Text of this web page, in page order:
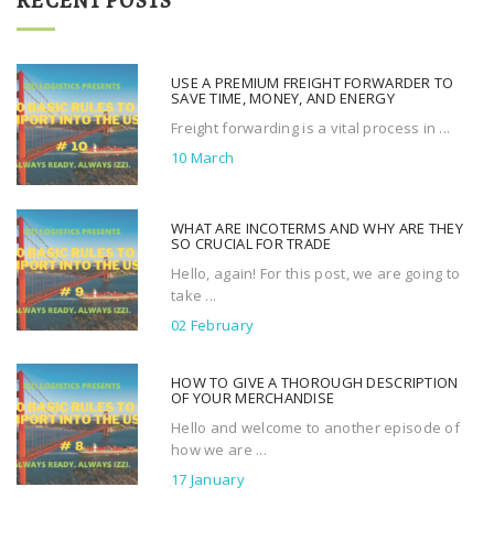
c
h
f
o
r
:
USE A PREMIUM FREIGHT FORWARDER TO
SAVE TIME, MONEY, AND ENERGY
Freight forwarding is a vital process in ...
10 March
WHAT ARE INCOTERMS AND WHY ARE THEY
SO CRUCIAL FOR TRADE
Hello, again! For this post, we are going to
take ...
02 February
HOW TO GIVE A THOROUGH DESCRIPTION
OF YOUR MERCHANDISE
Hello and welcome to another episode of
how we are ...
17 January